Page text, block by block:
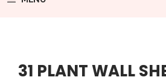
31 PLANT WALL